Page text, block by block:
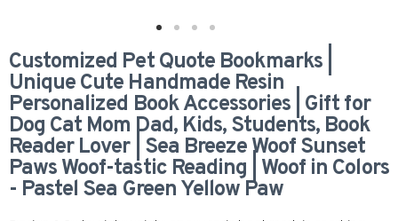
Customized Pet Quote Bookmarks |
Unique Cute Handmade Resin
Personalized Book Accessories | Gift for
Dog Cat Mom Dad, Kids, Students, Book
Reader Lover | Sea Breeze Woof Sunset
Paws Woof-tastic Reading | Woof in Colors
- Pastel Sea Green Yellow Paw